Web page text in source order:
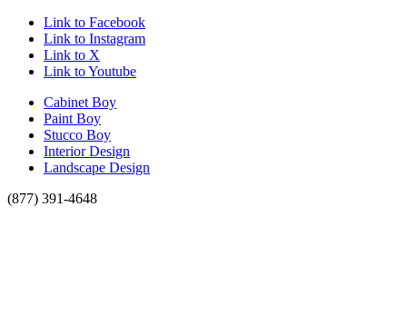
Link to Facebook
Link to Instagram
Link to X
Link to Youtube
Cabinet Boy
Paint Boy
Stucco Boy
Interior Design
Landscape Design
(877) 391-4648